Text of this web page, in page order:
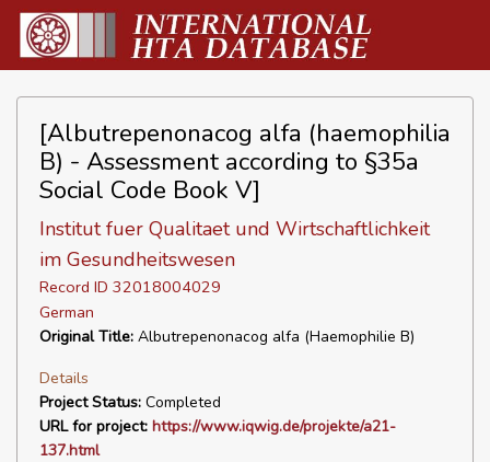
[Albutrepenonacog alfa (haemophilia
B) - Assessment according to §35a
Social Code Book V]
Institut fuer Qualitaet und Wirtschaftlichkeit
im Gesundheitswesen
Record ID 32018004029
German
Original Title: Albutrepenonacog alfa (Haemophilie B)
Details
Project Status: Completed
URL for project: https://www.iqwig.de/projekte/a21-
137.html